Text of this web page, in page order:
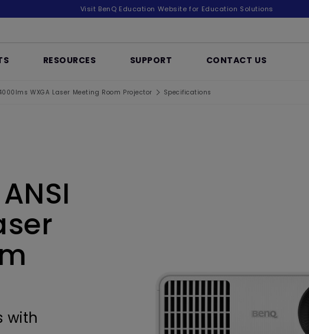
Visit BenQ Education Website for Education Solutions
RESOURCES SUPPORT CONTACT US
WXGA Laser Meeting Room Projector Specifications
with